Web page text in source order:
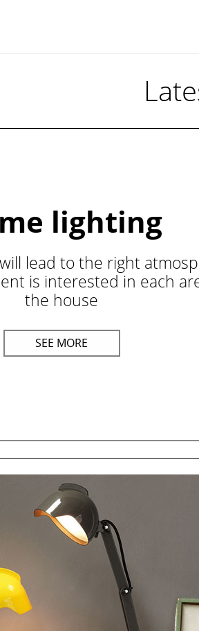
lighting
lead to the right
is interested in each
the house
SEE MORE